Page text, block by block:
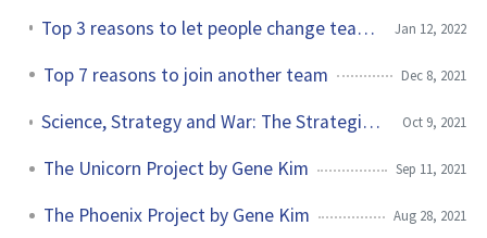
Top 3 reasons to let people change teams within your organization Jan 12, 2022
Top 7 reasons to join another team Dec 8, 2021
Science, Strategy and War: The Strategic Theory of John Boyd by Frans Osinga Oct 9, 2021
The Unicorn Project by Gene Kim Sep 11, 2021
The Phoenix Project by Gene Kim Aug 28, 2021